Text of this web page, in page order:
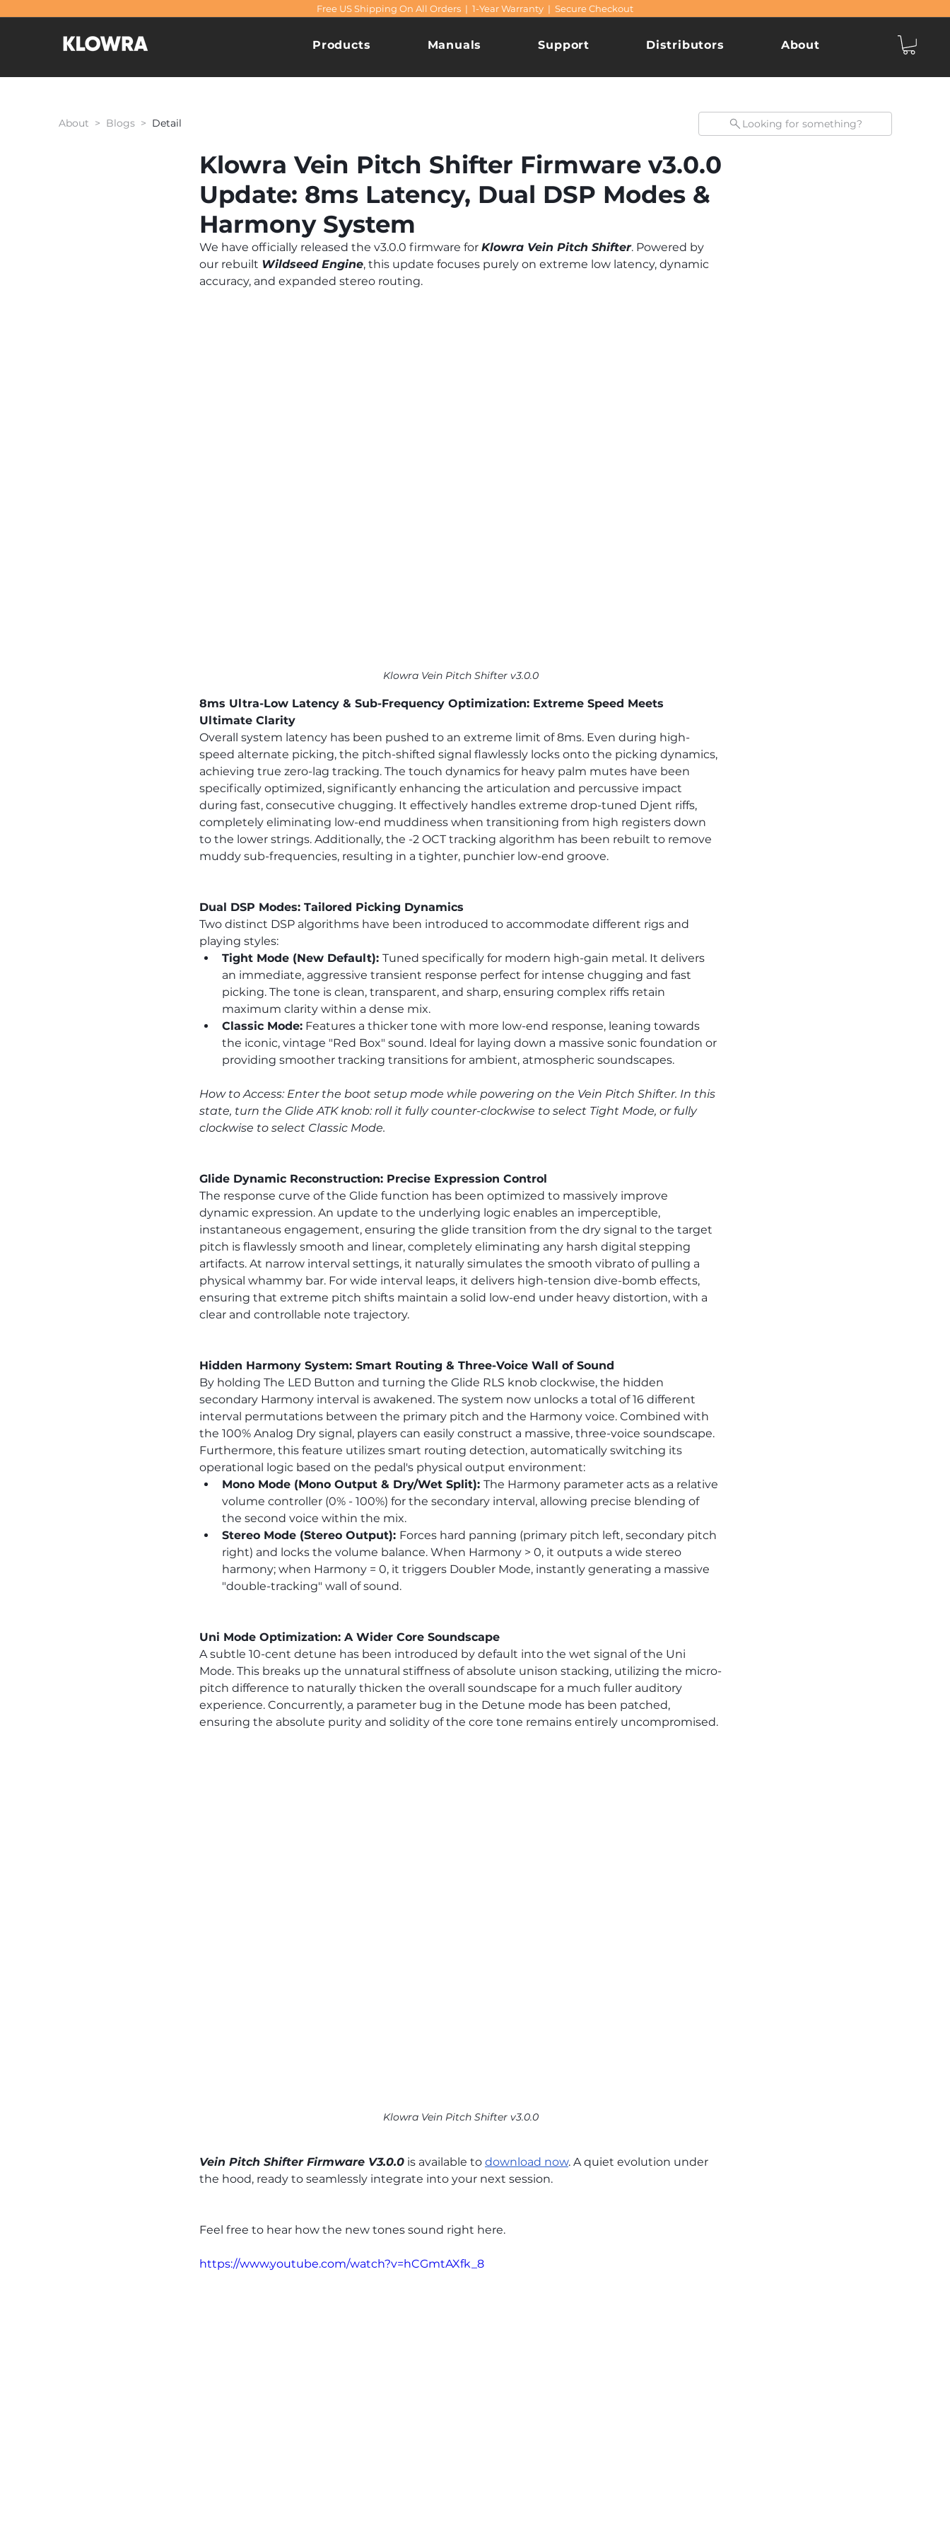
Free US Shipping On All Orders | 1-Year Warranty | Secure Checkout
Products Manuals Support Distributors About
About > Blogs > Detail Looking for something?
Klowra Vein Pitch Shifter Firmware v3.0.0
Update: 8ms Latency, Dual DSP Modes &
Harmony System
We have officially released the v3.0.0 firmware for Klowra Vein Pitch Shifter. Powered by
our rebuilt Wildseed Engine, this update focuses purely on extreme low latency, dynamic
accuracy, and expanded stereo routing.
Klowra Vein Pitch Shifter v3.0.0
8ms Ultra-Low Latency & Sub-Frequency Optimization: Extreme Speed Meets
Ultimate Clarity
Overall system latency has been pushed to an extreme limit of 8ms. Even during high-
speed alternate picking, the pitch-shifted signal flawlessly locks onto the picking dynamics,
achieving true zero-lag tracking. The touch dynamics for heavy palm mutes have been
specifically optimized, significantly enhancing the articulation and percussive impact
during fast, consecutive chugging. It effectively handles extreme drop-tuned Djent riffs,
completely eliminating low-end muddiness when transitioning from high registers down
to the lower strings. Additionally, the -2 OCT tracking algorithm has been rebuilt to remove
muddy sub-frequencies, resulting in a tighter, punchier low-end groove.
Dual DSP Modes: Tailored Picking Dynamics
Two distinct DSP algorithms have been introduced to accommodate different rigs and
playing styles:
Tight Mode (New Default): Tuned specifically for modern high-gain metal. It delivers
an immediate, aggressive transient response perfect for intense chugging and fast
picking. The tone is clean, transparent, and sharp, ensuring complex riffs retain
maximum clarity within a dense mix.
Classic Mode: Features a thicker tone with more low-end response, leaning towards
the iconic, vintage "Red Box" sound. Ideal for laying down a massive sonic foundation or
providing smoother tracking transitions for ambient, atmospheric soundscapes.
How to Access: Enter the boot setup mode while powering on the Vein Pitch Shifter. In this
state, turn the Glide ATK knob: roll it fully counter-clockwise to select Tight Mode, or fully
clockwise to select Classic Mode.
Glide Dynamic Reconstruction: Precise Expression Control
The response curve of the Glide function has been optimized to massively improve
dynamic expression. An update to the underlying logic enables an imperceptible,
instantaneous engagement, ensuring the glide transition from the dry signal to the target
pitch is flawlessly smooth and linear, completely eliminating any harsh digital stepping
artifacts. At narrow interval settings, it naturally simulates the smooth vibrato of pulling a
physical whammy bar. For wide interval leaps, it delivers high-tension dive-bomb effects,
ensuring that extreme pitch shifts maintain a solid low-end under heavy distortion, with a
clear and controllable note trajectory.
Hidden Harmony System: Smart Routing & Three-Voice Wall of Sound
By holding The LED Button and turning the Glide RLS knob clockwise, the hidden
secondary Harmony interval is awakened. The system now unlocks a total of 16 different
interval permutations between the primary pitch and the Harmony voice. Combined with
the 100% Analog Dry signal, players can easily construct a massive, three-voice soundscape.
Furthermore, this feature utilizes smart routing detection, automatically switching its
operational logic based on the pedal's physical output environment:
Mono Mode (Mono Output & Dry/Wet Split): The Harmony parameter acts as a relative
volume controller (0% - 100%) for the secondary interval, allowing precise blending of
the second voice within the mix.
Stereo Mode (Stereo Output): Forces hard panning (primary pitch left, secondary pitch
right) and locks the volume balance. When Harmony > 0, it outputs a wide stereo
harmony; when Harmony = 0, it triggers Doubler Mode, instantly generating a massive
"double-tracking" wall of sound.
Uni Mode Optimization: A Wider Core Soundscape
A subtle 10-cent detune has been introduced by default into the wet signal of the Uni
Mode. This breaks up the unnatural stiffness of absolute unison stacking, utilizing the micro-
pitch difference to naturally thicken the overall soundscape for a much fuller auditory
experience. Concurrently, a parameter bug in the Detune mode has been patched,
ensuring the absolute purity and solidity of the core tone remains entirely uncompromised.
Klowra Vein Pitch Shifter v3.0.0
Vein Pitch Shifter Firmware V3.0.0 is available to download now. A quiet evolution under
the hood, ready to seamlessly integrate into your next session.
Feel free to hear how the new tones sound right here.
https://www.youtube.com/watch?v=hCGmtAXfk_8